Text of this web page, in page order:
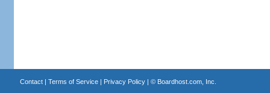
Contact| Terms of Service| Privacy Policy| © Boardhost.com, Inc.